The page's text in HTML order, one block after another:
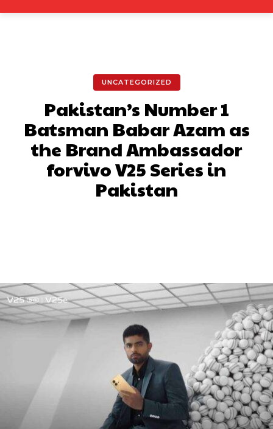
UNCATEGORIZED
Pakistan’s Number 1
Batsman Babar Azam as
the Brand Ambassador
forvivo V25 Series in
Pakistan